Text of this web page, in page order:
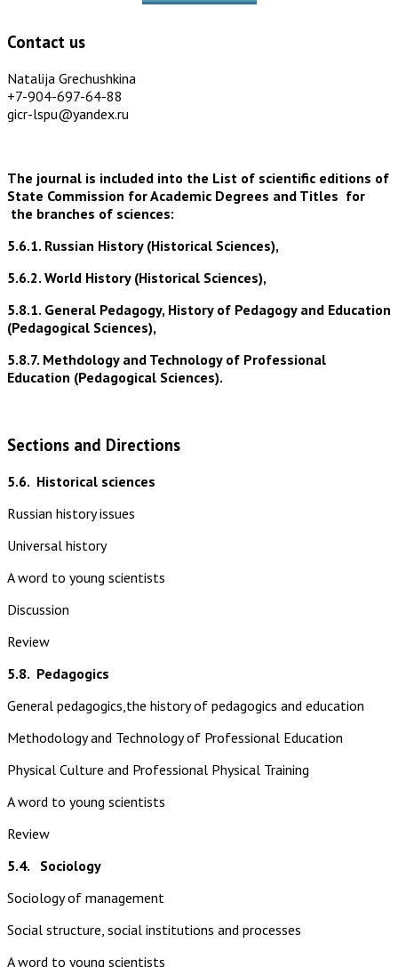
Contact us
Natalija Grechushkina
+7-904-697-64-88
gicr-lspu@yandex.ru
The journal is included into the List of scientific editions of
State Commission for Academic Degrees and Titles for
the branches of sciences:
5.6.1. Russian History (Historical Sciences),
5.6.2. World History (Historical Sciences),
5.8.1. General Pedagogy, History of Pedagogy and Education
(Pedagogical Sciences),
5.8.7. Methdology and Technology of Professional
Education (Pedagogical Sciences).
Sections and Directions
5.6. Historical sciences
Russian history issues
Universal history
A word to young scientists
Discussion
Review
5.8. Pedagogics
General pedagogics,the history of pedagogics and education
Methodology and Technology of Professional Education
Physical Culture and Professional Physical Training
A word to young scientists
Review
5.4. Sociology
Sociology of management
Social structure, social institutions and processes
A word to young scientists